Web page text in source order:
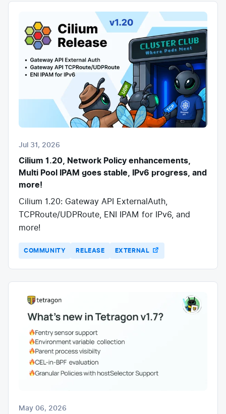
Jul 31, 2026
Cilium 1.20, Network Policy enhancements,
Multi Pool IPAM goes stable, IPv6 progress, and
more!
Cilium 1.20: Gateway API ExternalAuth,
TCPRoute/UDPRoute, ENI IPAM for IPv6, and
more!
COMMUNITY RELEASE EXTERNAL
May 06, 2026